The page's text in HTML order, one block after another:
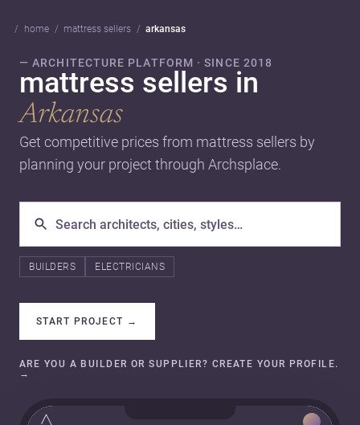
home mattress sellers arkansas
— ARCHITECTURE PLATFORM · SINCE 2018
mattress sellers in
Arkansas
Get competitive prices from mattress sellers by
planning your project through Archsplace.
BUILDERS ELECTRICIANS
START PROJECT →
ARE YOU A BUILDER OR SUPPLIER? CREATE YOUR PROFILE.
→